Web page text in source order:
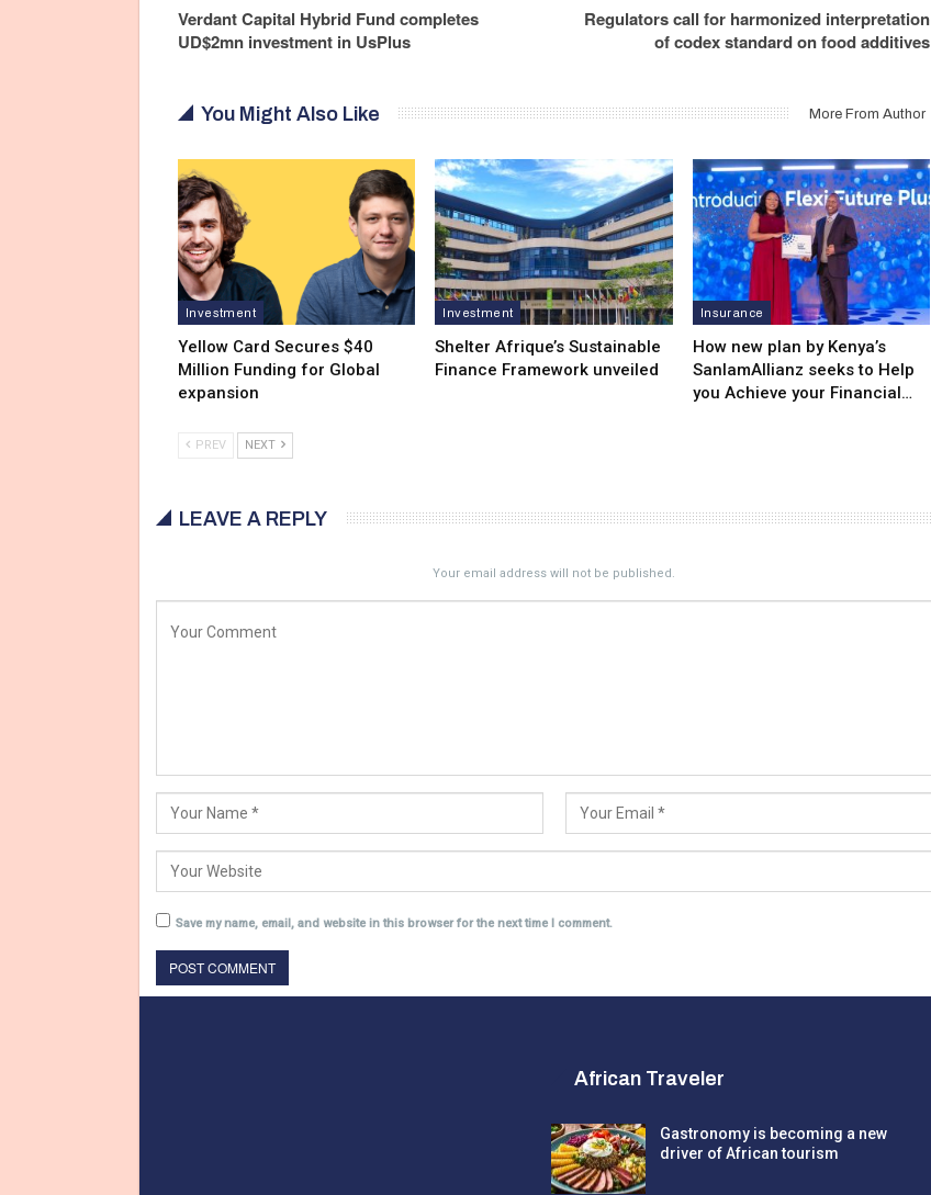
Verdant Capital Hybrid Fund completes
UD$2mn investment in UsPlus
Regulators call for harmonized interpretation
of codex standard on food additives
You Might Also Like More From Author
Investment
Yellow Card Secures $40
Million Funding for Global
expansion
Investment
Shelter Afrique’s Sustainable
Finance Framework unveiled
Insurance
How new plan by Kenya’s
SanlamAllianz seeks to Help
you Achieve your Financial…
PREV NEXT
LEAVE A REPLY
Your email address will not be published.
Save my name, email, and website in this browser for the next time I comment.
African Traveler
Gastronomy is becoming a new
driver of African tourism